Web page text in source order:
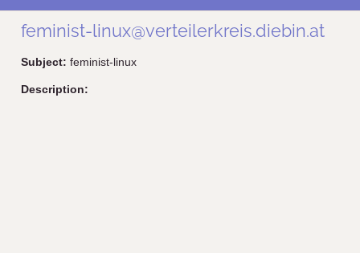
feminist-linux@verteilerkreis.diebin.at
Subject: feminist-linux
Description: